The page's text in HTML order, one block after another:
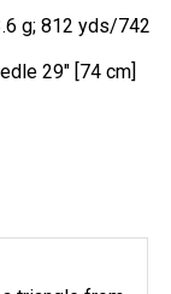
g; 812 yds/742
29" [74 cm]